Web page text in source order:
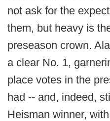
not ask for the
them, but heavy is
preseason crown.
a clear No. 1,
place votes in the
had -- and, indeed,
Heisman winner,